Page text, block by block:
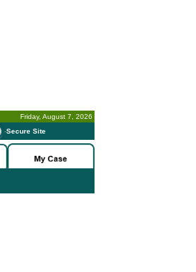
Friday, August 7, 2026
-Secure Site